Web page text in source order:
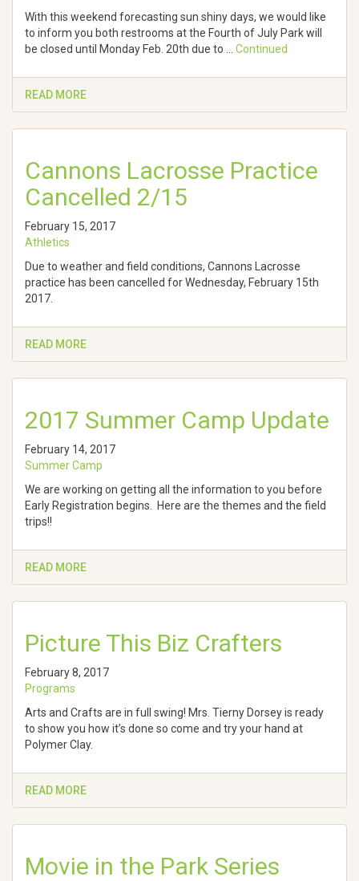
With this weekend forecasting sun shiny days, we would like
to inform you both restrooms at the Fourth of July Park will
be closed until Monday Feb. 20th due to … Continued
READ MORE
Cannons Lacrosse Practice
Cancelled 2/15
February 15, 2017
Athletics
Due to weather and field conditions, Cannons Lacrosse
practice has been cancelled for Wednesday, February 15th
2017.
READ MORE
2017 Summer Camp Update
February 14, 2017
Summer Camp
We are working on getting all the information to you before
Early Registration begins. Here are the themes and the field
trips!!
READ MORE
Picture This Biz Crafters
February 8, 2017
Programs
Arts and Crafts are in full swing! Mrs. Tierny Dorsey is ready
to show you how it’s done so come and try your hand at
Polymer Clay.
READ MORE
Movie in the Park Series